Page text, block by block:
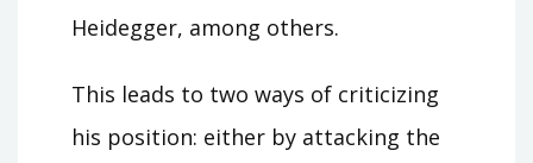
Heidegger, among others.
This leads to two ways of criticizing
his position: either by attacking the